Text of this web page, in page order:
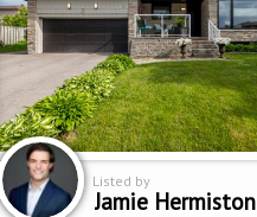
Listed by
Jamie Hermiston